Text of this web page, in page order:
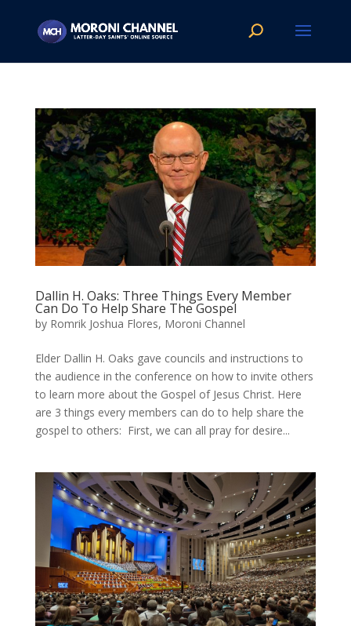
Dallin H. Oaks: Three Things Every Member
Can Do To Help Share The Gospel
by Romrik Joshua Flores, Moroni Channel
Elder Dallin H. Oaks gave councils and instructions to
the audience in the conference on how to invite others
to learn more about the Gospel of Jesus Christ. Here
are 3 things every members can do to help share the
gospel to others: ​ First, we can all pray for desire...